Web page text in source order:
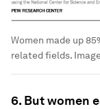
Women made up
related fields.
6. But women